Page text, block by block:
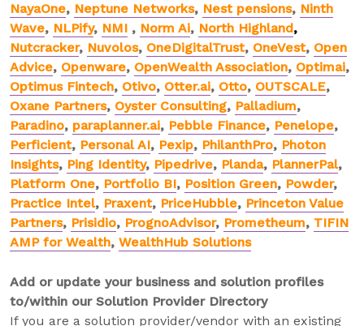
NayaOne, Neptune Networks, Nest pensions, Ninth
Wave, NLPify, NMI , Norm Ai, North Highland,
Nutcracker, Nuvolos, OneDigitalTrust, OneVest, Open
Advice, Openware, OpenWealth Association, Optimai,
Optimus Fintech, Otivo, Otter.ai, Otto, OUTSCALE,
Oxane Partners, Oyster Consulting, Palladium,
Paradino, paraplanner.ai, Pebble Finance, Penelope,
Perficient, Personal AI, Pexip, PhilanthPro, Photon
Insights, Ping Identity, Pipedrive, Planda, PlannerPal,
Platform One, Portfolio BI, Position Green, Powder,
Practice Intel, Praxent, PriceHubble, Princeton Value
Partners, Prisidio, PrognoAdvisor, Prometheum, TIFIN
AMP for Wealth, WealthHub Solutions
Add or update your business and solution profiles
to/within our Solution Provider Directory
If you are a solution provider/vendor with an existing